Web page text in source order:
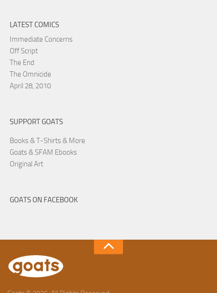
LATEST COMICS
Immediate Concerns
Off Script
The End
The Omnicide
April 28, 2010
SUPPORT GOATS
Books & T-Shirts & More
Goats & SFAM Ebooks
Original Art
GOATS ON FACEBOOK